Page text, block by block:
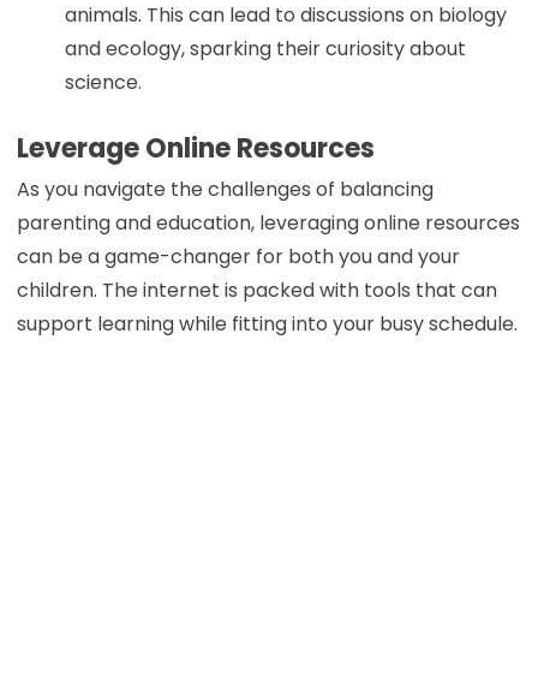
animals. This can lead to discussions on biology
and ecology, sparking their curiosity about
science.
Leverage Online Resources
As you navigate the challenges of balancing
parenting and education, leveraging online resources
can be a game-changer for both you and your
children. The internet is packed with tools that can
support learning while fitting into your busy schedule.